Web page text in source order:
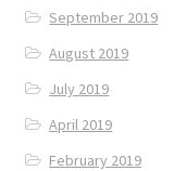
September 2019
August 2019
July 2019
April 2019
February 2019